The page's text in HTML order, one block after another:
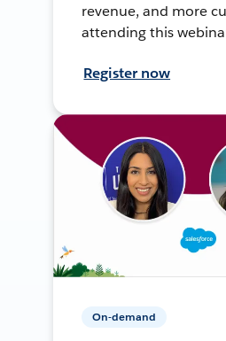
revenue, and more
attending this
Register now
On-demand